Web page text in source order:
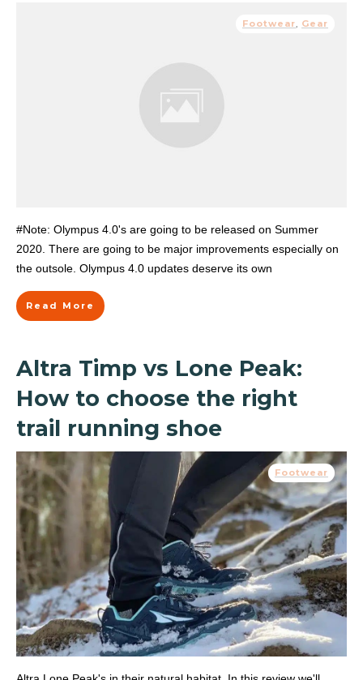
Footwear, Gear
#Note: Olympus 4.0's are going to be released on Summer
2020. There are going to be major improvements especially on
the outsole. Olympus 4.0 updates deserve its own
Read More
Altra Timp vs Lone Peak:
How to choose the right
trail running shoe
Footwear